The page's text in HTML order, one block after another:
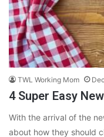
TWL Working Mom
4 Super Easy
With the arrival of the
about how they should